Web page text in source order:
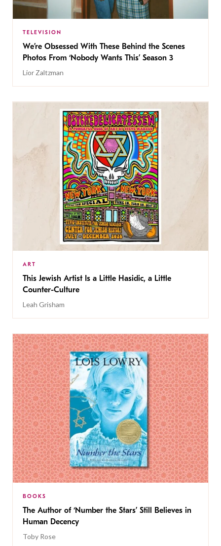
TELEVISION
We’re Obsessed With These Behind the Scenes
Photos From ‘Nobody Wants This’ Season 3
Lior Zaltzman
ART
This Jewish Artist Is a Little Hasidic, a Little
Counter-Culture
Leah Grisham
BOOKS
The Author of ‘Number the Stars’ Still Believes in
Human Decency
Toby Rose